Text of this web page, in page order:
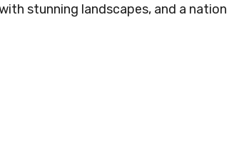
stunning landscapes, and a nation